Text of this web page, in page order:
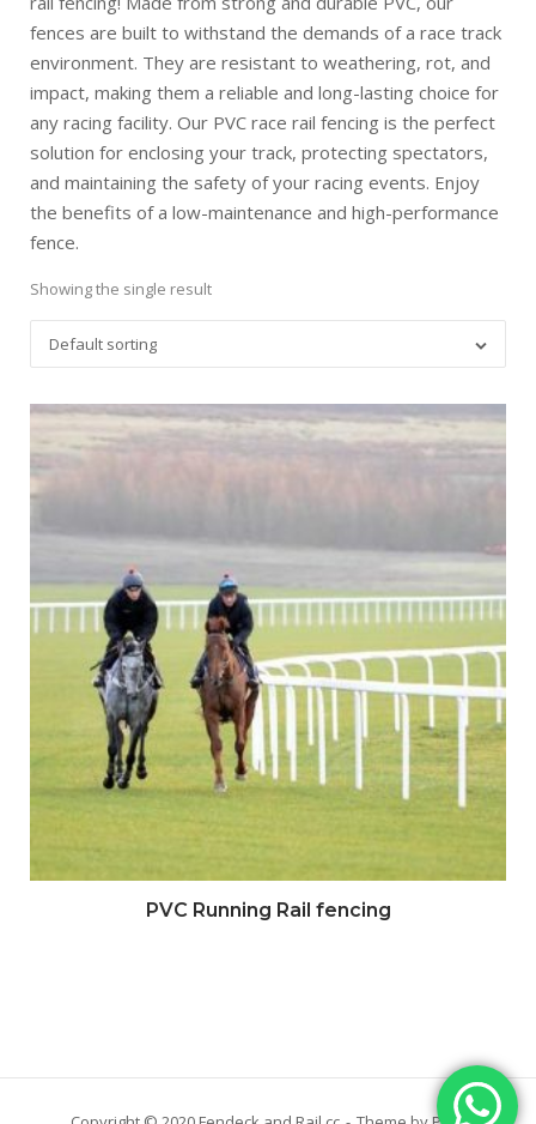
fences are built to withstand the demands of a race track
environment. They are resistant to weathering, rot, and
impact, making them a reliable and long-lasting choice for
any racing facility. Our PVC race rail fencing is the perfect
solution for enclosing your track, protecting spectators,
and maintaining the safety of your racing events. Enjoy
the benefits of a low-maintenance and high-performance
fence.
Showing the single result
Default sorting
PVC Running Rail fencing